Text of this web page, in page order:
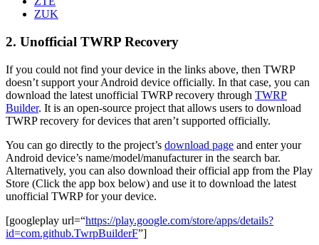
ZUK
2. Unofficial TWRP Recovery
If you could not find your device in the links above, then TWRP
doesn’t support your Android device officially. In that case, you can
download the latest unofficial TWRP recovery through TWRP
Builder. It is an open-source project that allows users to download
TWRP recovery for devices that aren’t supported officially.
You can go directly to the project’s download page and enter your
Android device’s name/model/manufacturer in the search bar.
Alternatively, you can also download their official app from the Play
Store (Click the app box below) and use it to download the latest
unofficial TWRP for your device.
[googleplay url=“https://play.google.com/store/apps/details?
id=com.github.TwrpBuilderF”]